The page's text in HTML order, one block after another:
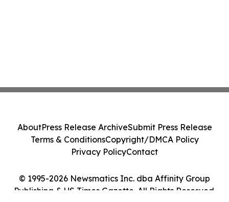
© 1995-2026 Newsmatics Inc. dba Affinity Group
Publishing & US Times Gazette. All Rights Reserved.
AboutPress Release ArchiveSubmit Press Release
Terms & ConditionsCopyright/DMCA Policy
Privacy PolicyContact